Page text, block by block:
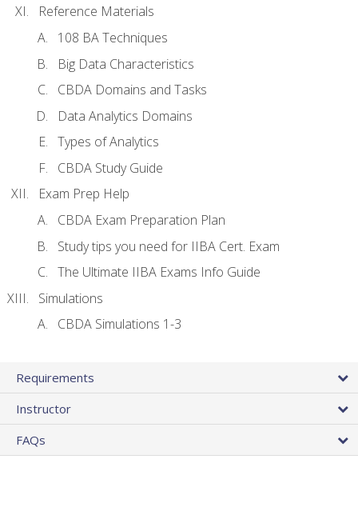
Reference Materials
108 BA Techniques
Big Data Characteristics
CBDA Domains and Tasks
Data Analytics Domains
Types of Analytics
CBDA Study Guide
Exam Prep Help
CBDA Exam Preparation Plan
Study tips you need for IIBA Cert. Exam
The Ultimate IIBA Exams Info Guide
Simulations
CBDA Simulations 1-3
Requirements
Instructor
FAQs